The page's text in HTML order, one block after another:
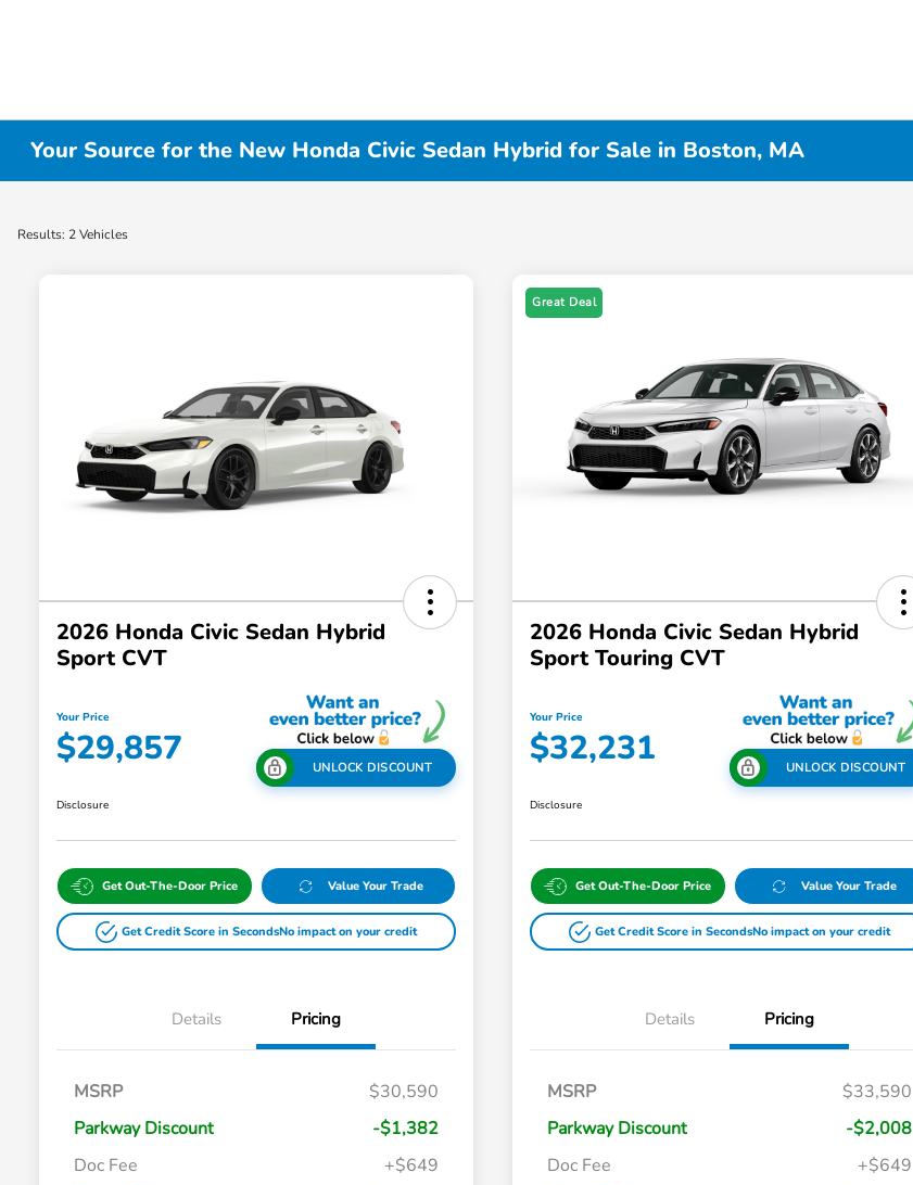
Your Source for the New Honda Civic Sedan Hybrid for Sale in Boston, MA
Results: 2 Vehicles
2026 Honda Civic Sedan Hybrid
Sport CVT
Your Price
$29,857 UNLOCK DISCOUNT
Disclosure
Get Out-The-Door Price Value Your Trade
Get Credit Score in SecondsNo impact on your credit
Details Pricing
MSRP
$30,590
Parkway Discount
-$1,382
Doc Fee
+$649
$500
Great Deal
2026 Honda Civic Sedan Hybrid
Sport Touring CVT
Your Price
$32,231 UNLOCK DISCOUNT
Disclosure
Get Out-The-Door Price Value Your Trade
Get Credit Score in SecondsNo impact on your credit
Details Pricing
MSRP
$33,590
Parkway Discount
-$2,008
Doc Fee
+$649
$500